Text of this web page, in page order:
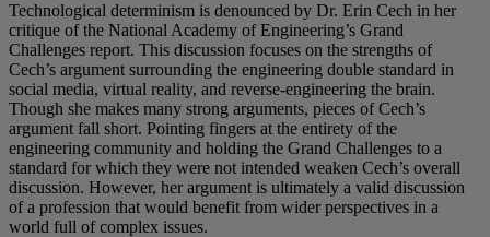
Technological determinism is denounced by Dr. Erin Cech in her
critique of the National Academy of Engineering’s Grand
Challenges report. This discussion focuses on the strengths of
Cech’s argument surrounding the engineering double standard in
social media, virtual reality, and reverse-engineering the brain.
Though she makes many strong arguments, pieces of Cech’s
argument fall short. Pointing fingers at the entirety of the
engineering community and holding the Grand Challenges to a
standard for which they were not intended weaken Cech’s overall
discussion. However, her argument is ultimately a valid discussion
of a profession that would benefit from wider perspectives in a
world full of complex issues.